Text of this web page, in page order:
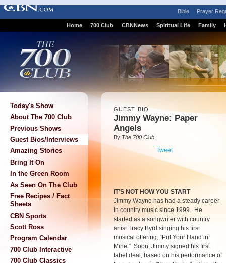
Bible Prayer
Home 700 Club CBNNews Spiritual Life Family
Today's Show
About The 700 Club
Previous Shows
Guest Bios/Interviews
Amazing Stories
Bring It On
In the Green Room
As Seen On The Club
Free Recipes / Fact
Sheets
CBN Sports
Scott Ross
Program Calendar
700 Club Interactive
700 Club Classics
GUEST BIO
Jimmy Wayne: Paper
Angels
By The 700 Club
Tweet
IT’S NOT HOW YOU START
Jimmy Wayne has had a steady career
in country music since 1999. He
started as a songwriter with country
artist Tracy Byrd singing his first
musical offering, “Put Your Hand in
Mine.” Soon, Jimmy signed his first
label deal, based on his performance of